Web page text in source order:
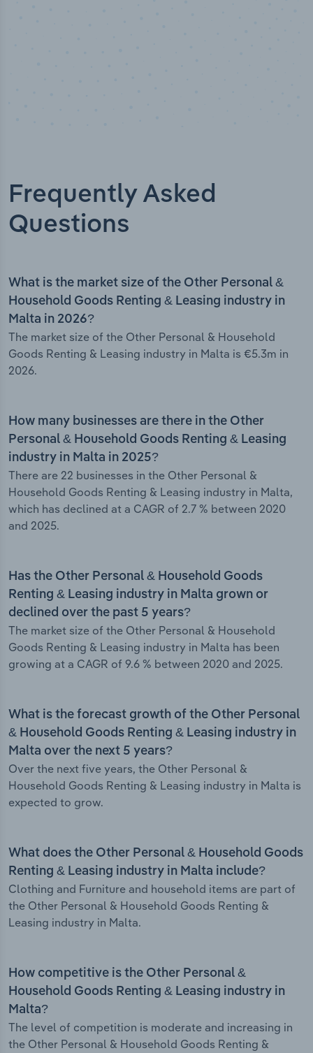
Frequently Asked
Questions
What is the market size of the Other Personal &
Household Goods Renting & Leasing industry in
Malta in 2026?
The market size of the Other Personal & Household
Goods Renting & Leasing industry in Malta is €5.3m in
2026.
How many businesses are there in the Other
Personal & Household Goods Renting & Leasing
industry in Malta in 2025?
There are 22 businesses in the Other Personal &
Household Goods Renting & Leasing industry in Malta,
which has declined at a CAGR of 2.7 % between 2020
and 2025.
Has the Other Personal & Household Goods
Renting & Leasing industry in Malta grown or
declined over the past 5 years?
The market size of the Other Personal & Household
Goods Renting & Leasing industry in Malta has been
growing at a CAGR of 9.6 % between 2020 and 2025.
What is the forecast growth of the Other Personal
& Household Goods Renting & Leasing industry in
Malta over the next 5 years?
Over the next five years, the Other Personal &
Household Goods Renting & Leasing industry in Malta is
expected to grow.
What does the Other Personal & Household Goods
Renting & Leasing industry in Malta include?
Clothing and Furniture and household items are part of
the Other Personal & Household Goods Renting &
Leasing industry in Malta.
How competitive is the Other Personal &
Household Goods Renting & Leasing industry in
Malta?
The level of competition is moderate and increasing in
the Other Personal & Household Goods Renting &